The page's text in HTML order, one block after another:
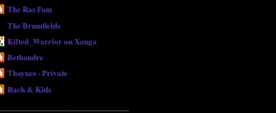
The Ras Fam
The Brumfields
Kilted_Warrior on Xanga
Bethandre
Thaynes - Private
Rach & Kids